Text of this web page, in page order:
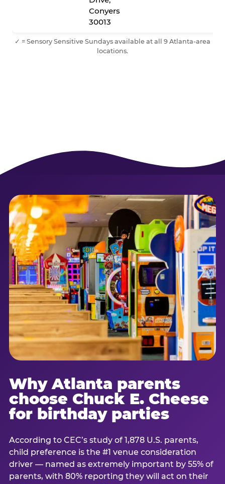
Conyers
30013
✓ = Sensory Sensitive Sundays available at all 9 Atlanta-area
locations.
Why Atlanta parents
choose Chuck E. Cheese
for birthday parties
According to CEC’s study of 1,878 U.S. parents,
child preference is the #1 venue consideration
driver — named as extremely important by 55% of
parents, with 80% reporting they will act on their